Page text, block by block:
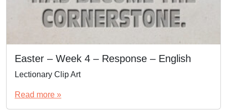
Easter – Week 4 – Response – English
Lectionary Clip Art
Read more »